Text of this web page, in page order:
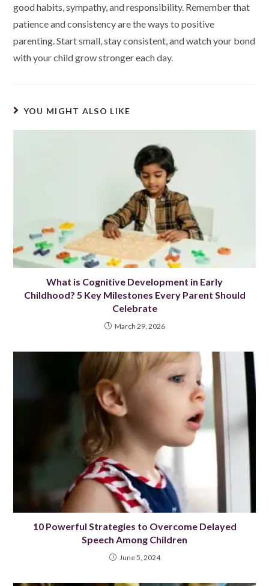
good habits, sympathy, and responsibility. Remember that
patience and consistency are the ways to positive
parenting. Start small, stay consistent, and watch your bond
with your child grow stronger each day.
YOU MIGHT ALSO LIKE
What is Cognitive Development in Early
Childhood? 5 Key Milestones Every Parent Should
Celebrate
March 29, 2026
10 Powerful Strategies to Overcome Delayed
Speech Among Children
June 5, 2024